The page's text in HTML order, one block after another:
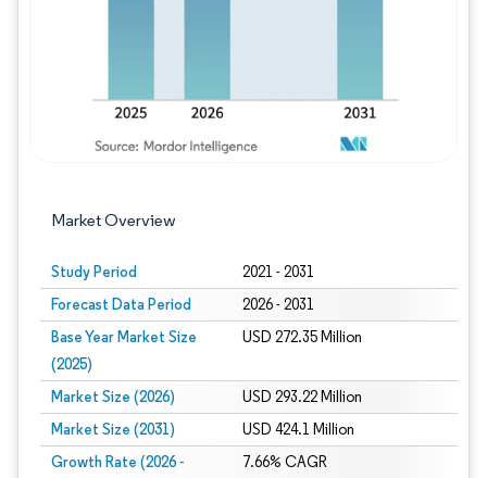
Market Overview
Study Period 2021 - 2031
Forecast Data Period 2026 - 2031
Base Year Market Size
(2025)
USD 272.35 Million
Market Size (2026) USD 293.22 Million
Market Size (2031) USD 424.1 Million
Growth Rate (2026 -
7.66% CAGR